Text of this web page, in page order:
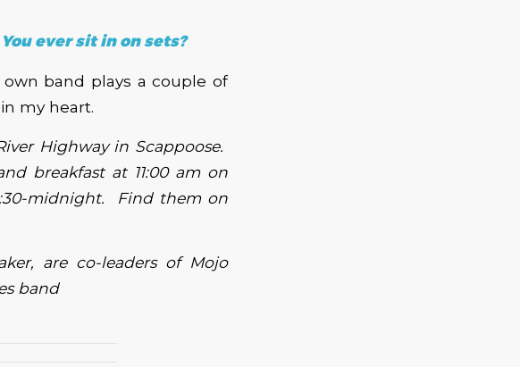
ever sit in on sets?
band plays a couple of
my heart.
Highway in Scappoose.
breakfast at 11:00 am on
midnight. Find them on
are co-leaders of Mojo
band